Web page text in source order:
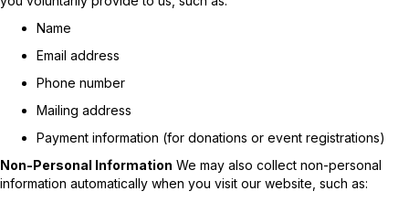
Name
Email address
Phone number
Mailing address
Payment information (for donations or event registrations)
Non-Personal Information We may also collect non-personal
information automatically when you visit our website, such as: